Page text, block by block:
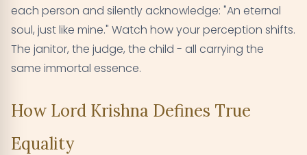
each person and silently acknowledge: "An eternal
soul, just like mine." Watch how your perception shifts.
The janitor, the judge, the child - all carrying the
same immortal essence.
How Lord Krishna Defines True
Equality